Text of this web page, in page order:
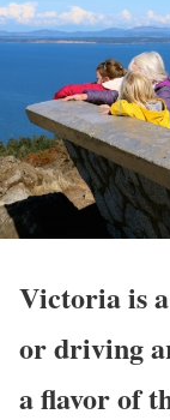
Victoria is
or driving
a flavor of